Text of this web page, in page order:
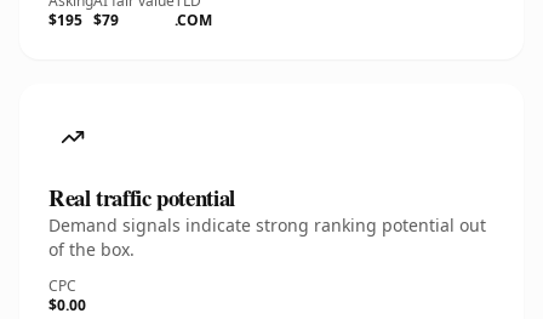
$195 $79
.COM
Real traffic potential
Demand signals indicate strong ranking potential out
of the box.
CPC
$0.00